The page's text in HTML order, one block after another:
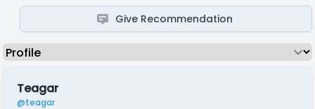
Give Recommendation
Teagar
@teagar